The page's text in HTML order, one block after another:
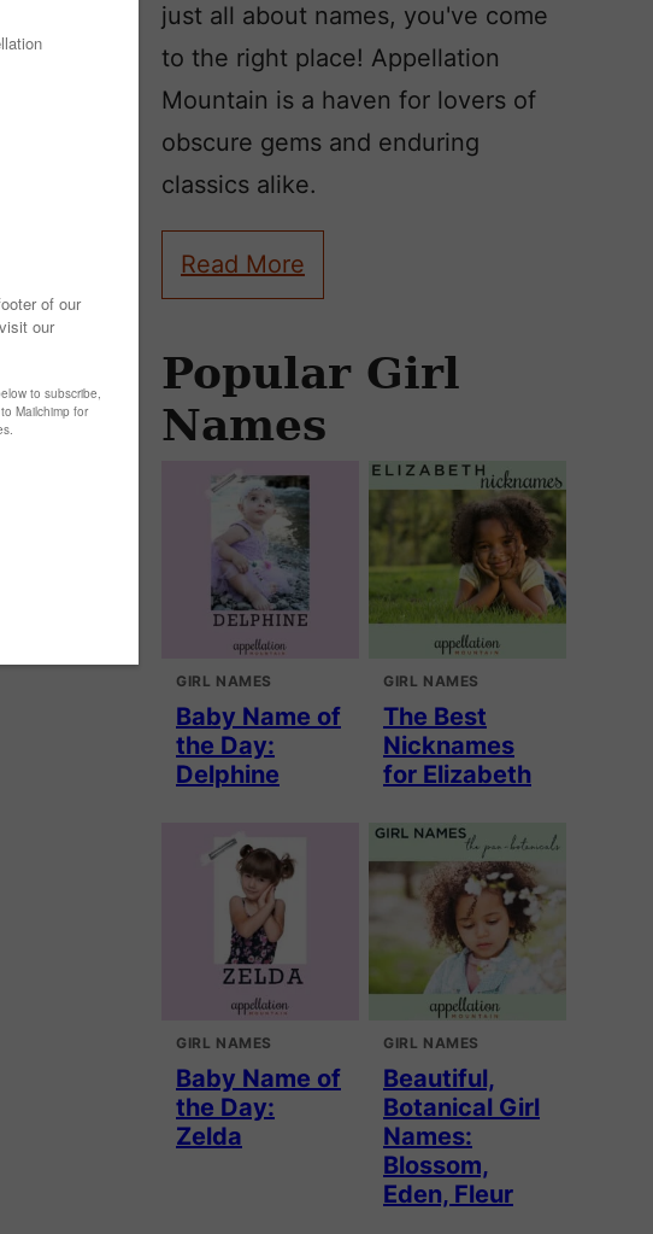
just all about names, you've come
to the right place! Appellation
Mountain is a haven for lovers of
obscure gems and enduring
classics alike.
Read More
Popular Girl
Names
GIRL NAMES
Baby Name of
the Day:
Delphine
GIRL NAMES
The Best
Nicknames
for Elizabeth
GIRL NAMES
Baby Name of
the Day:
Zelda
GIRL NAMES
Beautiful,
Botanical Girl
Names:
Blossom,
Eden, Fleur